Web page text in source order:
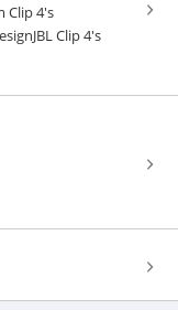
Clip 4's
Clip 4's